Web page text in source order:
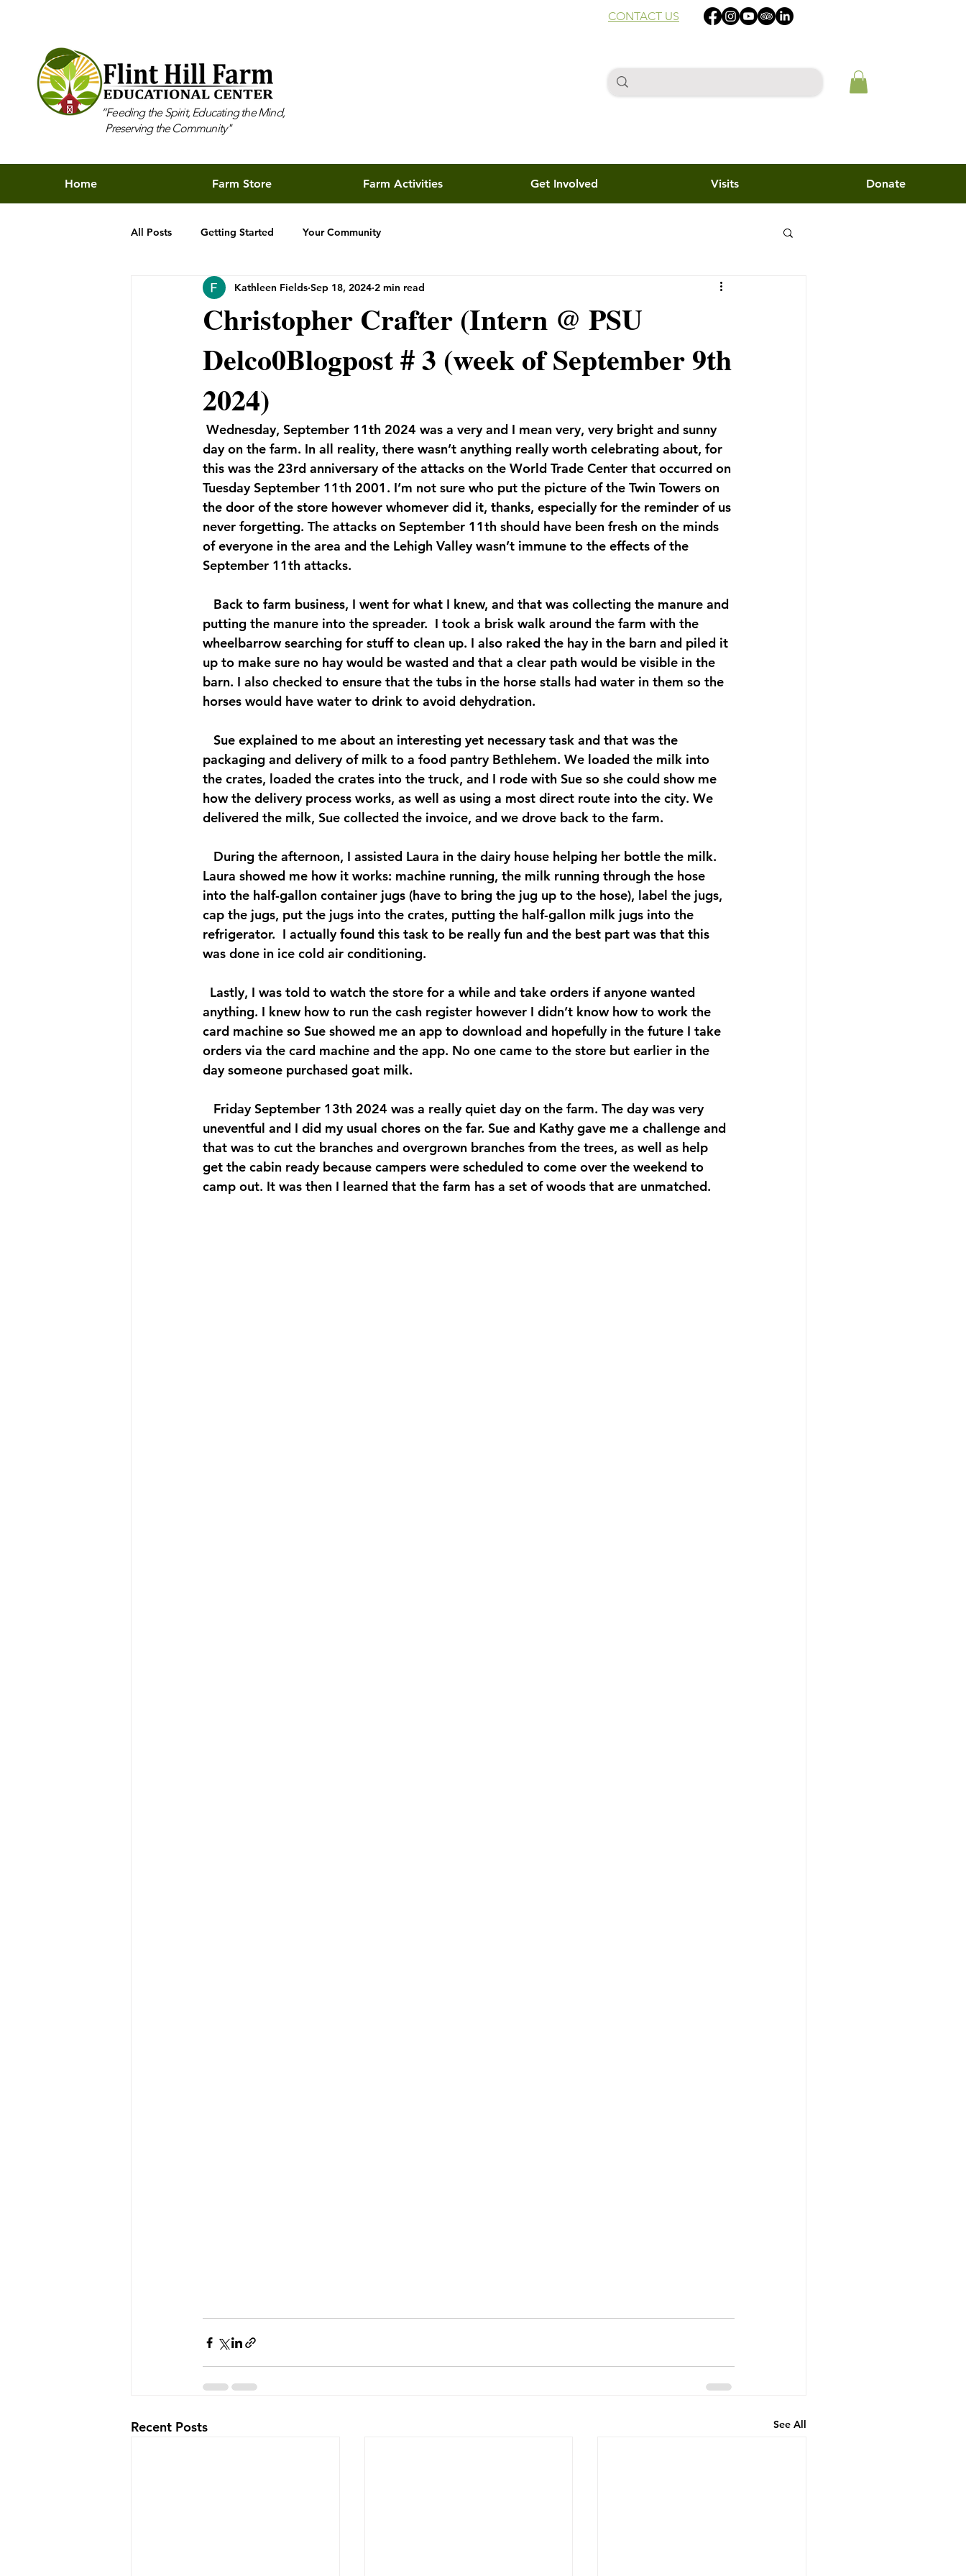
CONTACT US
“Feeding the Spirit, Educating the Mind,
Preserving the Community"
Home Farm Store Farm Activities Get Involved Visits Donate
All Posts Getting Started Your Community
Christopher Crafter (Intern @ PSU
Delco0Blogpost # 3 (week of September 9th
2024)
Kathleen Fields Sep 18, 2024 2 min read
Wednesday, September 11th 2024 was a very and I mean very, very bright and sunny
day on the farm. In all reality, there wasn’t anything really worth celebrating about, for
this was the 23rd anniversary of the attacks on the World Trade Center that occurred on
Tuesday September 11th 2001. I’m not sure who put the picture of the Twin Towers on
the door of the store however whomever did it, thanks, especially for the reminder of us
never forgetting. The attacks on September 11th should have been fresh on the minds
of everyone in the area and the Lehigh Valley wasn’t immune to the effects of the
September 11th attacks.
Back to farm business, I went for what I knew, and that was collecting the manure and
putting the manure into the spreader.  I took a brisk walk around the farm with the
wheelbarrow searching for stuff to clean up. I also raked the hay in the barn and piled it
up to make sure no hay would be wasted and that a clear path would be visible in the
barn. I also checked to ensure that the tubs in the horse stalls had water in them so the
horses would have water to drink to avoid dehydration.
Sue explained to me about an interesting yet necessary task and that was the
packaging and delivery of milk to a food pantry Bethlehem. We loaded the milk into
the crates, loaded the crates into the truck, and I rode with Sue so she could show me
how the delivery process works, as well as using a most direct route into the city. We
delivered the milk, Sue collected the invoice, and we drove back to the farm.
During the afternoon, I assisted Laura in the dairy house helping her bottle the milk.
Laura showed me how it works: machine running, the milk running through the hose
into the half-gallon container jugs (have to bring the jug up to the hose), label the jugs,
cap the jugs, put the jugs into the crates, putting the half-gallon milk jugs into the
refrigerator.  I actually found this task to be really fun and the best part was that this
was done in ice cold air conditioning.
Lastly, I was told to watch the store for a while and take orders if anyone wanted
anything. I knew how to run the cash register however I didn’t know how to work the
card machine so Sue showed me an app to download and hopefully in the future I take
orders via the card machine and the app. No one came to the store but earlier in the
day someone purchased goat milk.
Friday September 13th 2024 was a really quiet day on the farm. The day was very
uneventful and I did my usual chores on the far. Sue and Kathy gave me a challenge and
that was to cut the branches and overgrown branches from the trees, as well as help
get the cabin ready because campers were scheduled to come over the weekend to
camp out. It was then I learned that the farm has a set of woods that are unmatched.
Recent Posts See All